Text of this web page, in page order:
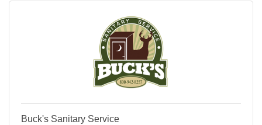
Buck's Sanitary Service